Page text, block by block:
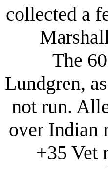
collected a
The
Lundgren,
not run.
over Indian
+35 Vet